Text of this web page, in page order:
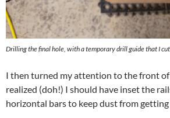
Drilling the final hole, with a temporary drill guide that I
I then turned my attention to the front of
realized (doh!) I should have inset the
horizontal bars to keep dust from